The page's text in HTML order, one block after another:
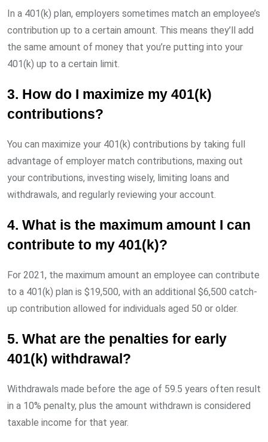
In a 401(k) plan, employers sometimes match an employee’s
contribution up to a certain amount. This means they’ll add
the same amount of money that you’re putting into your
401(k) up to a certain limit.
3. How do I maximize my 401(k)
contributions?
You can maximize your 401(k) contributions by taking full
advantage of employer match contributions, maxing out
your contributions, investing wisely, limiting loans and
withdrawals, and regularly reviewing your account.
4. What is the maximum amount I can
contribute to my 401(k)?
For 2021, the maximum amount an employee can contribute
to a 401(k) plan is $19,500, with an additional $6,500 catch-
up contribution allowed for individuals aged 50 or older.
5. What are the penalties for early
401(k) withdrawal?
Withdrawals made before the age of 59.5 years often result
in a 10% penalty, plus the amount withdrawn is considered
taxable income for that year.